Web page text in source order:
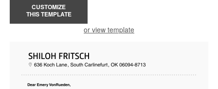
CUSTOMIZE
THIS TEMPLATE
or view template